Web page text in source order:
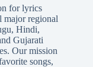
for lyrics
major regional
, Hindi,
Gujarati
Our mission
songs,